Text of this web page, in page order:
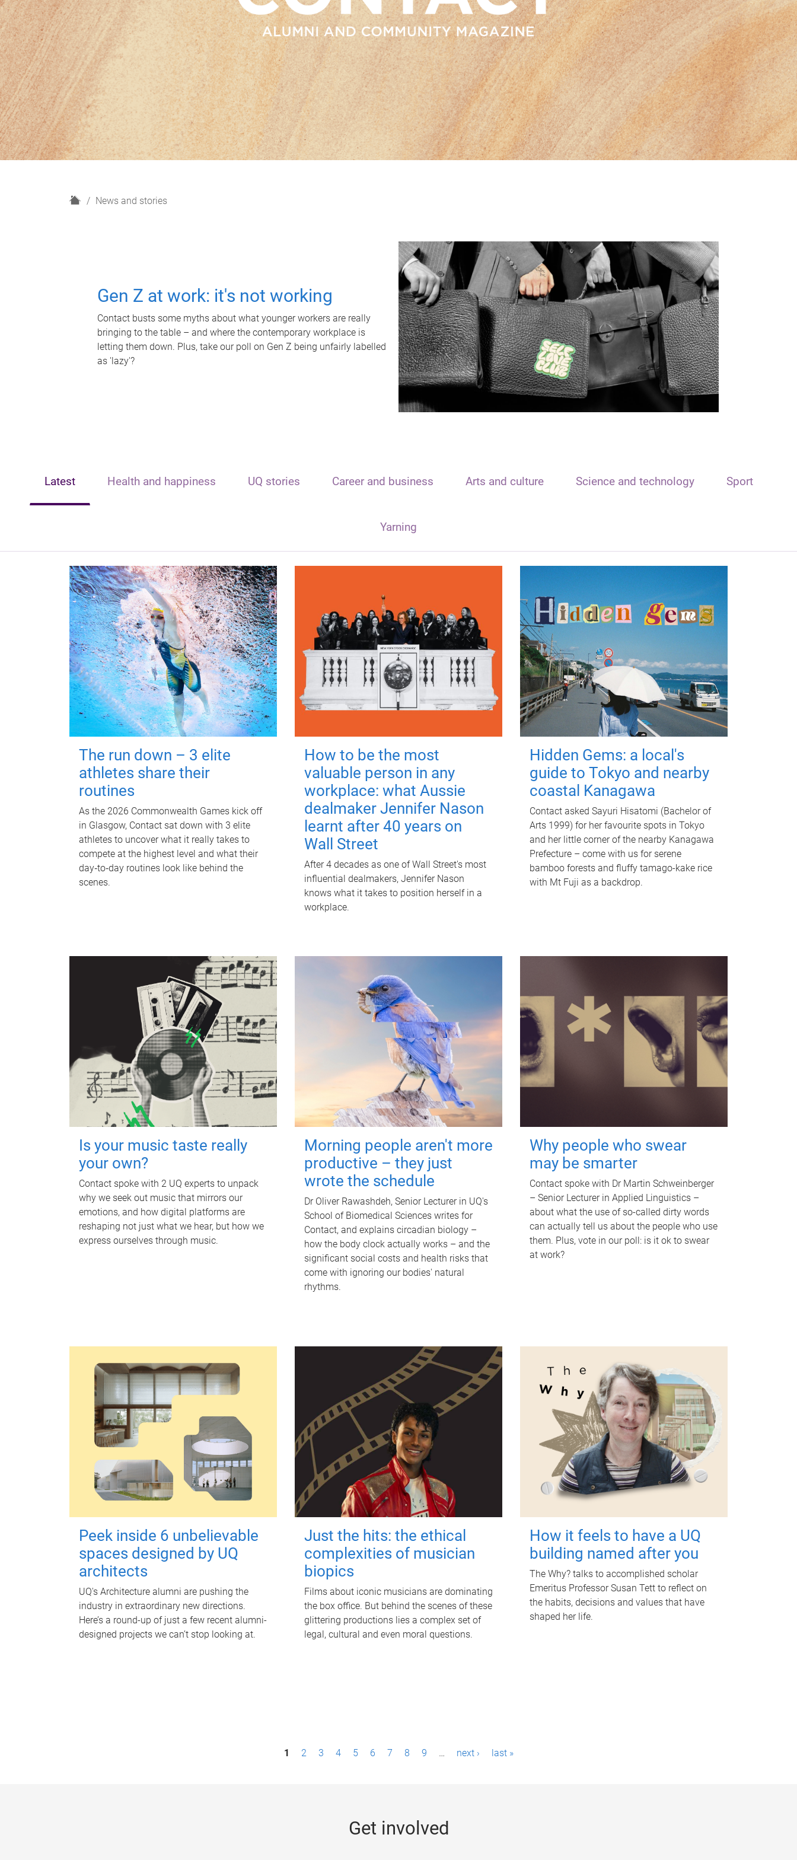
H
News and stories
Gen Z at work: it's not working
Contact busts some myths about what younger workers are really
bringing to the table – and where the contemporary workplace is
letting them down. Plus, take our poll on Gen Z being unfairly labelled
as 'lazy'?
Latest Health and happiness UQ stories Career and business Arts and culture Science and technology Sport
Yarning
The run down – 3 elite
athletes share their
routines
As the 2026 Commonwealth Games kick off
in Glasgow, Contact sat down with 3 elite
athletes to uncover what it really takes to
compete at the highest level and what their
day‑to‑day routines look like behind the
scenes.
How to be the most
valuable person in any
workplace: what Aussie
dealmaker Jennifer Nason
learnt after 40 years on
Wall Street
After 4 decades as one of Wall Street's most
influential dealmakers, Jennifer Nason
knows what it takes to position herself in a
workplace.
Hidden Gems: a local's
guide to Tokyo and nearby
coastal Kanagawa
Contact asked Sayuri Hisatomi (Bachelor of
Arts 1999) for her favourite spots in Tokyo
and her little corner of the nearby Kanagawa
Prefecture – come with us for serene
bamboo forests and fluffy tamago-kake rice
with Mt Fuji as a backdrop.
Is your music taste really
your own?
Contact spoke with 2 UQ experts to unpack
why we seek out music that mirrors our
emotions, and how digital platforms are
reshaping not just what we hear, but how we
express ourselves through music.
Morning people aren't more
productive – they just
wrote the schedule
Dr Oliver Rawashdeh, Senior Lecturer in UQ's
School of Biomedical Sciences writes for
Contact, and explains circadian biology –
how the body clock actually works – and the
significant social costs and health risks that
come with ignoring our bodies' natural
rhythms.
Why people who swear
may be smarter
Contact spoke with Dr Martin Schweinberger
– Senior Lecturer in Applied Linguistics –
about what the use of so-called dirty words
can actually tell us about the people who use
them. Plus, vote in our poll: is it ok to swear
at work?
Peek inside 6 unbelievable
spaces designed by UQ
architects
UQ's Architecture alumni are pushing the
industry in extraordinary new directions.
Here’s a round-up of just a few recent alumni-
designed projects we can’t stop looking at.
Just the hits: the ethical
complexities of musician
biopics
Films about iconic musicians are dominating
the box office. But behind the scenes of these
glittering productions lies a complex set of
legal, cultural and even moral questions.
How it feels to have a UQ
building named after you
The Why? talks to accomplished scholar
Emeritus Professor Susan Tett to reflect on
the habits, decisions and values that have
shaped her life.
1 2 3 4 5 6 7 8 9 … next › last »
Get involved